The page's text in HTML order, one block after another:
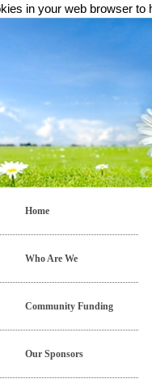
in your web browser to
Home
Who Are We
Community Funding
Our Sponsors